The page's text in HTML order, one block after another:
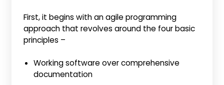
First, it begins with an agile programming
approach that revolves around the four basic
principles –
Working software over comprehensive
documentation